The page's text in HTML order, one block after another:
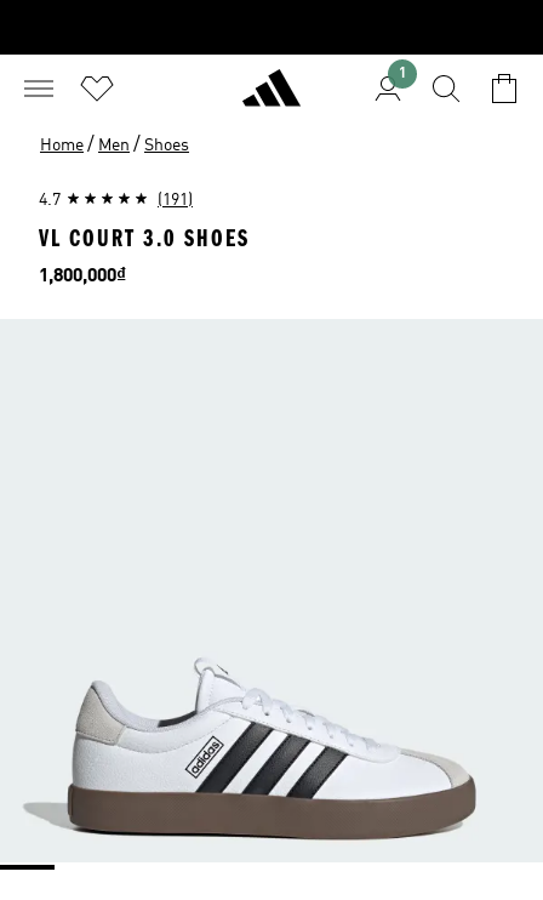
1
Home / Men / Shoes
4.7 (191)
VL COURT 3.0 SHOES
Price
1,800,000₫